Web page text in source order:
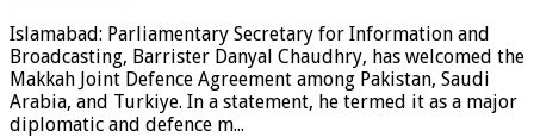
Islamabad: Parliamentary Secretary for Information and
Broadcasting, Barrister Danyal Chaudhry, has welcomed the
Makkah Joint Defence Agreement among Pakistan, Saudi
Arabia, and Turkiye. In a statement, he termed it as a major
diplomatic and defence m...